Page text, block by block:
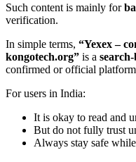
Such content is mainly for
verification.
In simple terms, “Yexex –
kongotech.org” is a
confirmed or official
For users in India:
It is okay to read and
But do not fully trust
Always stay safe